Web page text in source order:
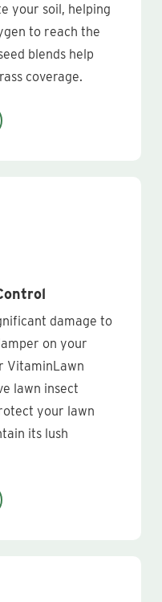
your soil, helping
to reach the
blends help
coverage.
damage to
on your
VitaminLawn
lawn insect
your lawn
its lush